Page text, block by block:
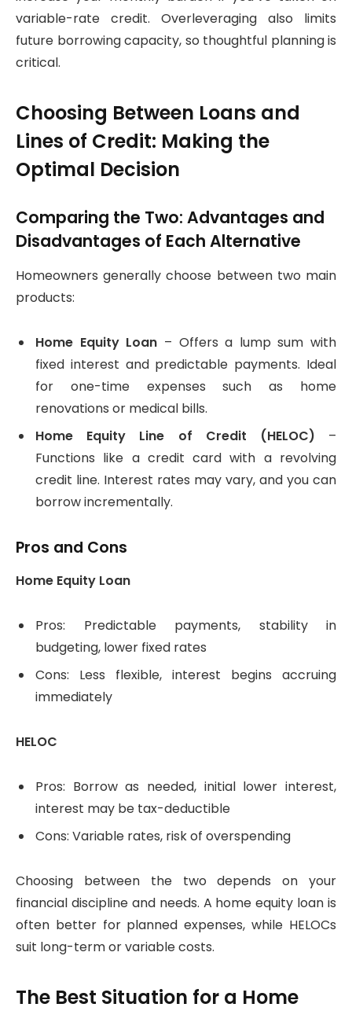
variable-rate credit. Overleveraging also limits
future borrowing capacity, so thoughtful planning is
critical.
Choosing Between Loans and
Lines of Credit: Making the
Optimal Decision
Comparing the Two: Advantages and
Disadvantages of Each Alternative
Homeowners generally choose between two main
products:
Home Equity Loan – Offers a lump sum with
fixed interest and predictable payments. Ideal
for one-time expenses such as home
renovations or medical bills.
Home Equity Line of Credit (HELOC) –
Functions like a credit card with a revolving
credit line. Interest rates may vary, and you can
borrow incrementally.
Pros and Cons
Home Equity Loan
Pros: Predictable payments, stability in
budgeting, lower fixed rates
Cons: Less flexible, interest begins accruing
immediately
HELOC
Pros: Borrow as needed, initial lower interest,
interest may be tax-deductible
Cons: Variable rates, risk of overspending
Choosing between the two depends on your
financial discipline and needs. A home equity loan is
often better for planned expenses, while HELOCs
suit long-term or variable costs.
The Best Situation for a Home